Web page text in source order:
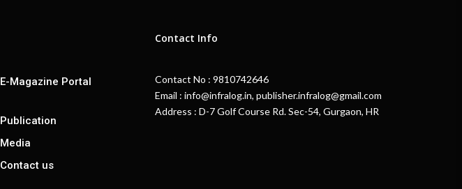
E-Magazine Portal
Publication
Media
Contact us
Contact Info
Contact No : 9810742646
Email : info@infralog.in, publisher.infralog@gmail.com
Address : D-7 Golf Course Rd. Sec-54, Gurgaon, HR